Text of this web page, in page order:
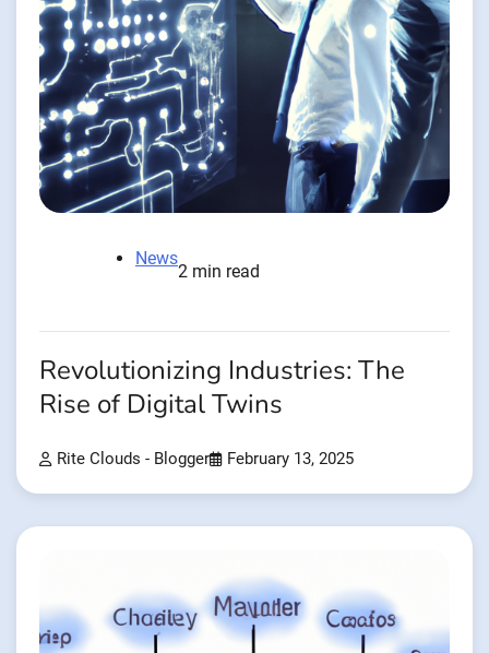
News
2 min read
Revolutionizing Industries: The
Rise of Digital Twins
Rite Clouds - Blogger February 13, 2025